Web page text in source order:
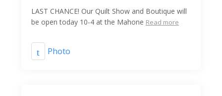
LAST CHANCE! Our Quilt Show and Boutique will
be open today 10-4 at the Mahone Read more
Photo